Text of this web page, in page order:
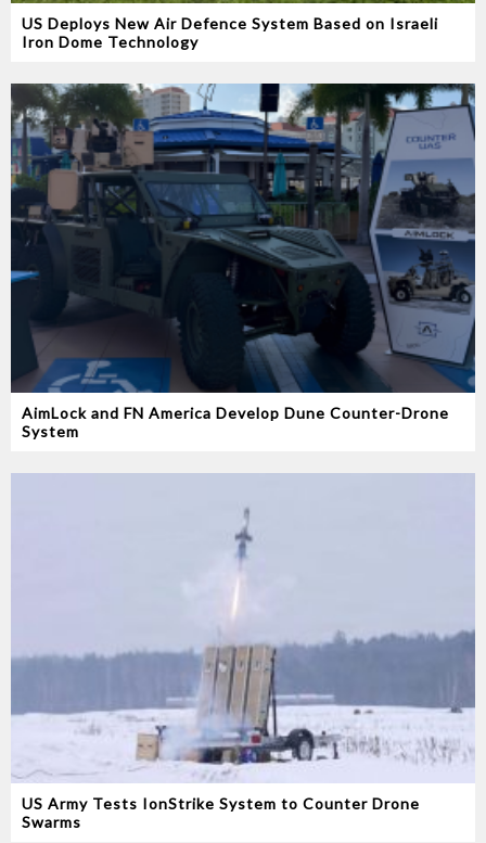
US Deploys New Air Defence System Based on Israeli
Iron Dome Technology
AimLock and FN America Develop Dune Counter-Drone
System
US Army Tests IonStrike System to Counter Drone
Swarms